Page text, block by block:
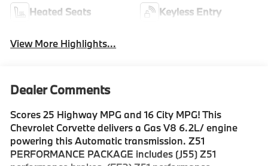
Heated Seats Keyless Entry
View More Highlights...
Dealer Comments
Scores 25 Highway MPG and 16 City MPG! This
Chevrolet Corvette delivers a Gas V8 6.2L/ engine
powering this Automatic transmission. Z51
PERFORMANCE PACKAGE includes (J55) Z51